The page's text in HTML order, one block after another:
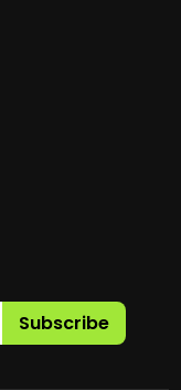
Subscribe